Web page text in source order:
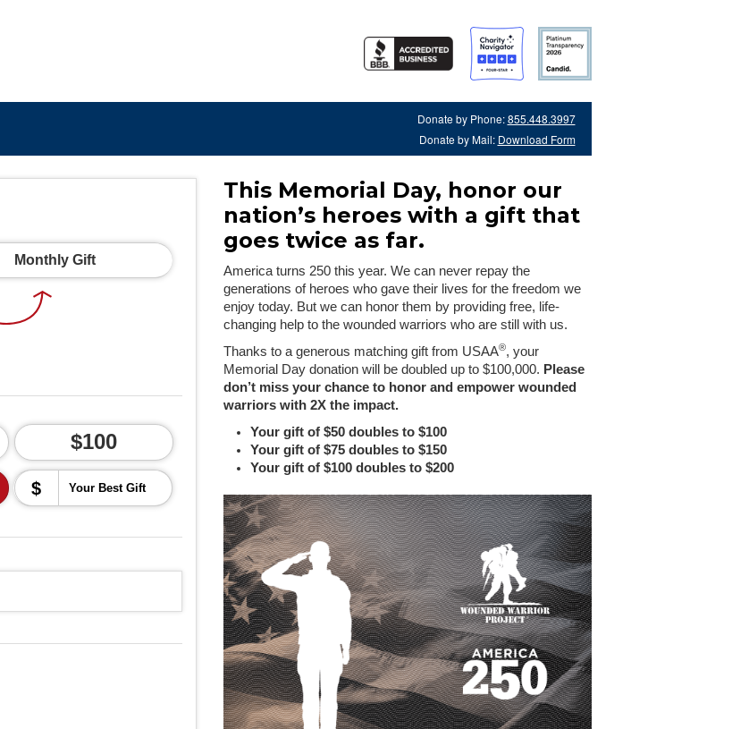
Donate by Phone:855.448.3997
Donate by Mail: Download Form
This Memorial Day, honor our
nation’s heroes with a gift that
goes twice as far.
America turns 250 this year. We can never repay the
generations of heroes who gave their lives for the freedom we
enjoy today. But we can honor them by providing free, life-
changing help to the wounded warriors who are still with us.
Thanks to a generous matching gift from USAA®, your
Memorial Day donation will be doubled up to $100,000. Please
don’t miss your chance to honor and empower wounded
warriors with 2X the impact.
Your gift of $50 doubles to $100
Your gift of $75 doubles to $150
Your gift of $100 doubles to $200
Monthly Gift
$100
$